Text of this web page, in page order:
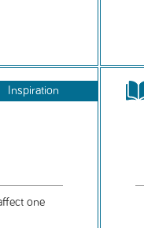
Inspiration
one